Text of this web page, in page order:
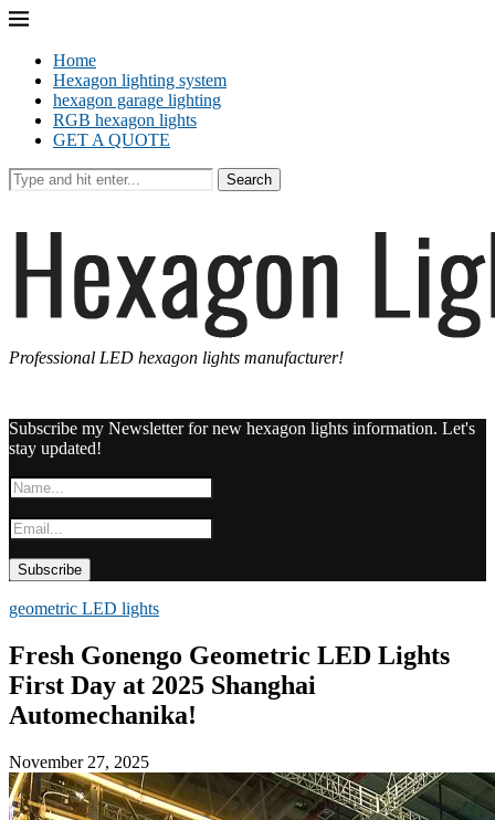
Home
Hexagon lighting system
hexagon garage lighting
RGB hexagon lights
GET A QUOTE
Search
Professional LED hexagon lights manufacturer!
Subscribe my Newsletter for new hexagon lights information. Let's
stay updated!
geometric LED lights
Fresh Gonengo Geometric LED Lights
First Day at 2025 Shanghai
Automechanika!
November 27, 2025